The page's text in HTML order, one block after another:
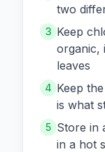
two
3 Keep
organic,
leaves
4 Keep
is what
5 Store in
in a hot